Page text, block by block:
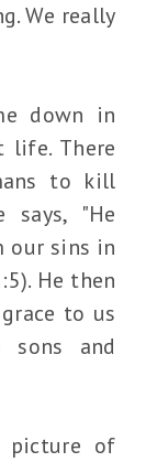
We really
down in
life. There
to kill
says, "He
our sins in
He then
to us
and
picture of